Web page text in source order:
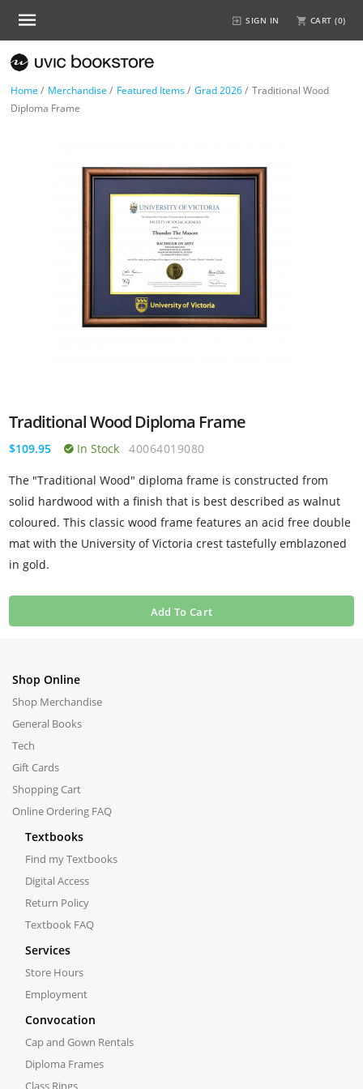
SIGN IN CART (0)
Home / Merchandise / Featured Items/ Grad 2026/ Traditional Wood
Diploma Frame
Traditional Wood Diploma Frame
$109.95 In Stock 40064019080
The "Traditional Wood" diploma frame is constructed from
solid hardwood with a finish that is best described as walnut
coloured. This classic wood frame features an acid free double
mat with the University of Victoria crest tastefully emblazoned
in gold.
Add To Cart
Shop Online
Shop Merchandise
General Books
Tech
Gift Cards
Shopping Cart
Online Ordering FAQ
Textbooks
Find my Textbooks
Digital Access
Return Policy
Textbook FAQ
Services
Store Hours
Employment
Convocation
Cap and Gown Rentals
Diploma Frames
Class Rings